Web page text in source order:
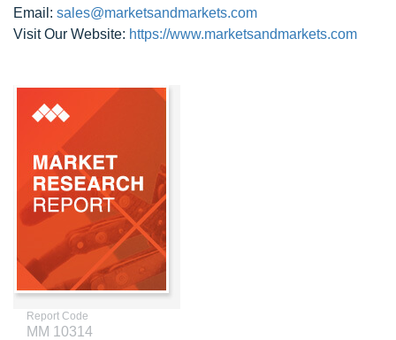
Email: sales@marketsandmarkets.com
Visit Our Website: https://www.marketsandmarkets.com
Report Code
MM 10314